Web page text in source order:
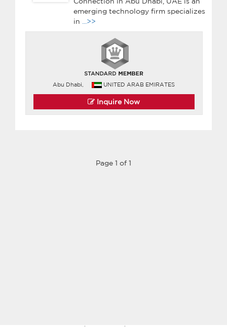
emerging technology firm specializes
in
...>>
Abu Dhabi, UNITED ARAB EMIRATES
Inquire Now
Page 1 of 1